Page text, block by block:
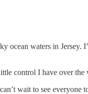
ocean waters in Jersey.
control I have over the
wait to see everyone